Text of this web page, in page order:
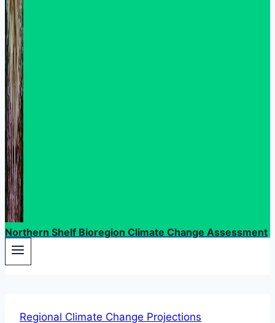
Northern Shelf Bioregion Climate Change Assessment
Regional Climate Change Projections